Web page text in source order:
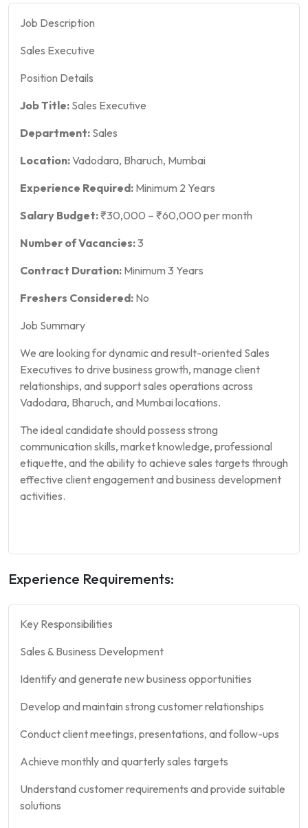
Job Description
Sales Executive
Position Details
Job Title: Sales Executive
Department: Sales
Location:Vadodara, Bharuch, Mumbai
Experience Required: Minimum 2 Years
Salary Budget:₹30,000 – ₹60,000 per month
Number of Vacancies:3
Contract Duration: Minimum 3 Years
Freshers Considered: No
Job Summary
We are looking for dynamic and result-oriented Sales
Executives to drive business growth, manage client
relationships, and support sales operations across
Vadodara, Bharuch, and Mumbai locations.
The ideal candidate should possess strong
communication skills, market knowledge, professional
etiquette, and the ability to achieve sales targets through
effective client engagement and business development
activities.
Experience Requirements:
Key Responsibilities
Sales & Business Development
Identify and generate new business opportunities
Develop and maintain strong customer relationships
Conduct client meetings, presentations, and follow-ups
Achieve monthly and quarterly sales targets
Understand customer requirements and provide suitable
solutions